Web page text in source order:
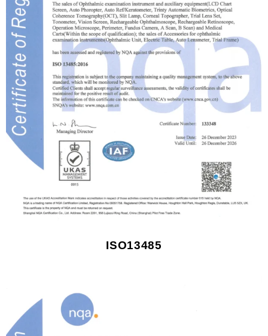
ISO13485